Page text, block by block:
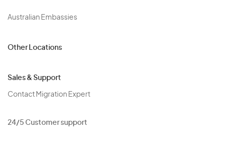
Australian Embassies
Other Locations
Sales & Support
Contact Migration Expert
24/5 Customer support